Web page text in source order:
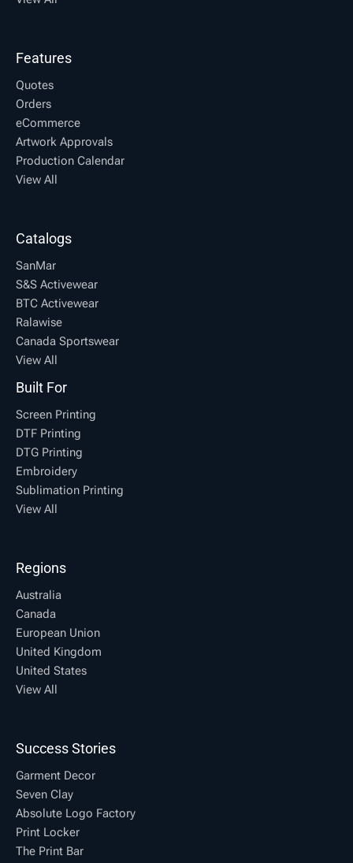
Features
Quotes
Orders
eCommerce
Artwork Approvals
Production Calendar
View All
Catalogs
SanMar
S&S Activewear
BTC Activewear
Ralawise
Canada Sportswear
View All
Built For
Screen Printing
DTF Printing
DTG Printing
Embroidery
Sublimation Printing
View All
Regions
Australia
Canada
European Union
United Kingdom
United States
View All
Success Stories
Garment Decor
Seven Clay
Absolute Logo Factory
Print Locker
The Print Bar